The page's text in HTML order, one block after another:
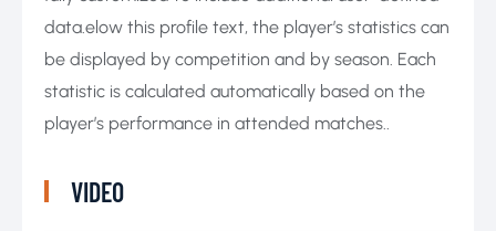
data.elow this profile text, the player’s statistics can
be displayed by competition and by season. Each
statistic is calculated automatically based on the
player’s performance in attended matches..
VIDEO